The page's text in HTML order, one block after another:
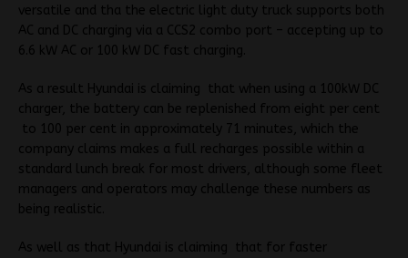
versatile and tha the electric light duty truck supports both
AC and DC charging via a CCS2 combo port – accepting up to
6.6 kW AC or 100 kW DC fast charging.
As a result Hyundai is claiming that when using a 100kW DC
charger, the battery can be replenished from eight per cent
to 100 per cent in approximately 71 minutes, which the
company claims makes a full recharges possible within a
standard lunch break for most drivers, although some fleet
managers and operators may challenge these numbers as
being realistic.
As well as that Hyundai is claiming that for faster